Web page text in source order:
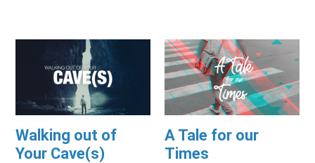
Walking out of
Your Cave(s)
A Tale for our
Times